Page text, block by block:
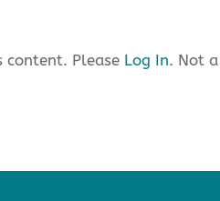
content. Please Log In. Not